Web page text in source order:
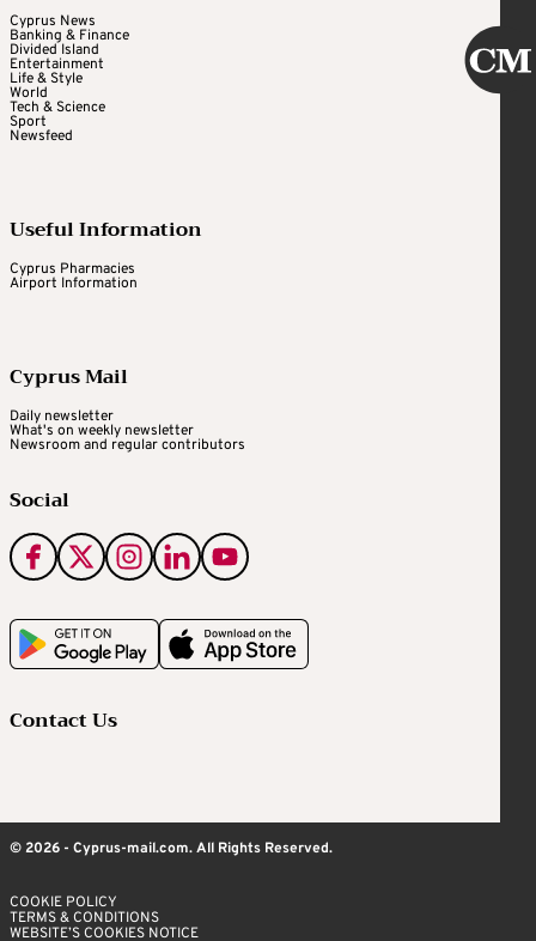
Cyprus News
Banking & Finance
Divided Island
Entertainment
Life & Style
World
Tech & Science
Sport
Newsfeed
Useful Information
Cyprus Pharmacies
Airport Information
Cyprus Mail
Daily newsletter
What's on weekly newsletter
Newsroom and regular contributors
Social
Contact Us
© 2026 - Cyprus-mail.com. All Rights Reserved.
COOKIE POLICY
TERMS & CONDITIONS
WEBSITE’S COOKIES NOTICE